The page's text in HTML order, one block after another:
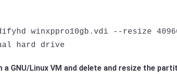
winxppro10gb.vdi --resize
a GNU/Linux VM and delete and resize the